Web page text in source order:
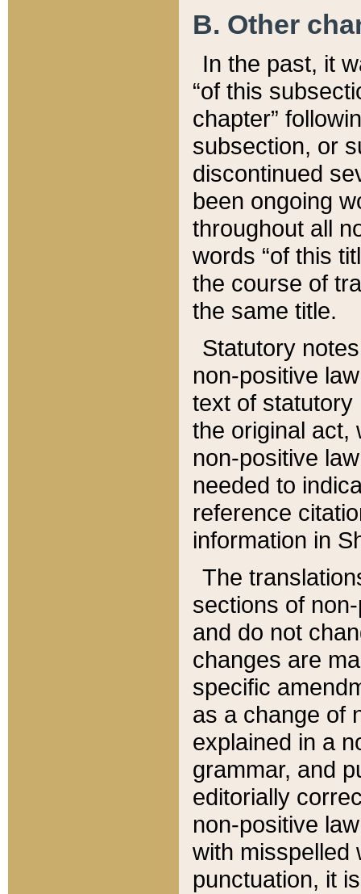
B. Other
In the past, it
“of this
chapter”
subsection, or
discontinued
been ongoing
throughout all
words “of this
the course of
the same title.
Statutory
non-positive
text of statutory
the original act,
non-positive
needed to
reference
information in
The
sections of
and do not
changes are
specific
as a change of
explained in a
grammar, and
editorially
non-positive
with misspelled
punctuation, it